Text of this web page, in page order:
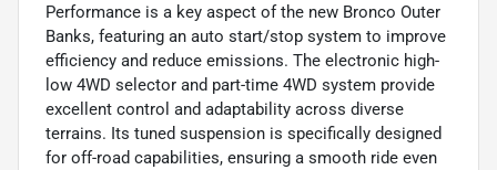
Performance is a key aspect of the new Bronco Outer
Banks, featuring an auto start/stop system to improve
efficiency and reduce emissions. The electronic high-
low 4WD selector and part-time 4WD system provide
excellent control and adaptability across diverse
terrains. Its tuned suspension is specifically designed
for off-road capabilities, ensuring a smooth ride even